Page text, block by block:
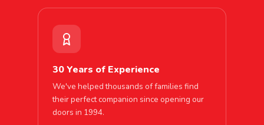
30 Years of Experience
We've helped thousands of families find
their perfect companion since opening our
doors in 1994.